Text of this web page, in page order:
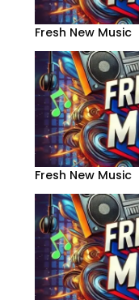
Fresh New Music
Fresh New Music